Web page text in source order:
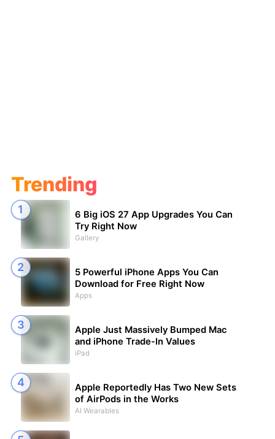
Trending
6 Big iOS 27 App Upgrades You Can
Try Right Now
Gallery
5 Powerful iPhone Apps You Can
Download for Free Right Now
Apps
Apple Just Massively Bumped Mac
and iPhone Trade-In Values
iPad
Apple Reportedly Has Two New Sets
of AirPods in the Works
AI Wearables